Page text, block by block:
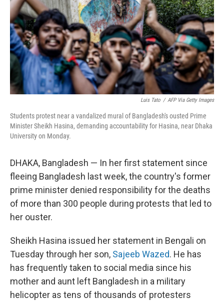
Luis Tato / AFP Via Getty Images
Students protest near a vandalized mural of Bangladesh's ousted Prime
Minister Sheikh Hasina, demanding accountability for Hasina, near Dhaka
University on Monday.
DHAKA, Bangladesh — In her first statement since
fleeing Bangladesh last week, the country's former
prime minister denied responsibility for the deaths
of more than 300 people during protests that led to
her ouster.
Sheikh Hasina issued her statement in Bengali on
Tuesday through her son, Sajeeb Wazed. He has
has frequently taken to social media since his
mother and aunt left Bangladesh in a military
helicopter as tens of thousands of protesters